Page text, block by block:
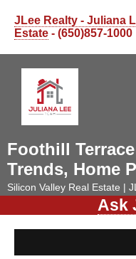
JLee Realty - Juliana
Estate - (650)857-1000
Foothill
Trends, Home
Silicon Valley Real Estate |
Ask